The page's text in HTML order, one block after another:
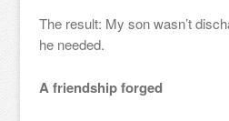
The result: My son wasn’t
he needed.
A friendship forged